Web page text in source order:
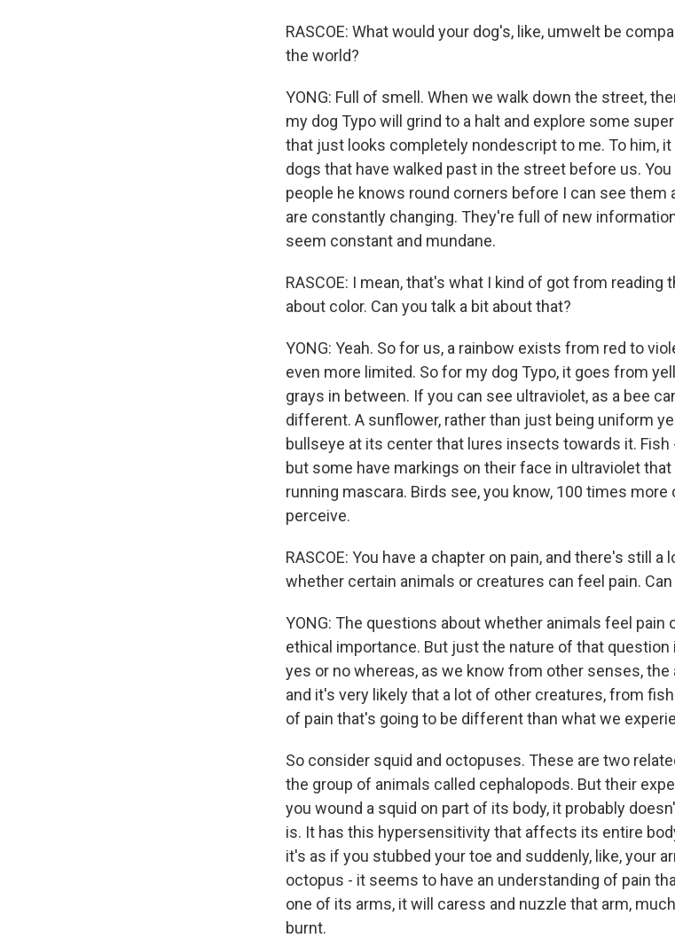
RASCOE: What would your dog's, like, umwelt be
the world?
YONG: Full of smell. When we walk down the street,
my dog Typo will grind to a halt and explore some
that just looks completely nondescript to me. To him,
dogs that have walked past in the street before us.
people he knows round corners before I can see them
are constantly changing. They're full of new
seem constant and mundane.
RASCOE: I mean, that's what I kind of got from
about color. Can you talk a bit about that?
YONG: Yeah. So for us, a rainbow exists from red to
even more limited. So for my dog Typo, it goes from
grays in between. If you can see ultraviolet, as a bee
different. A sunflower, rather than just being uniform
bullseye at its center that lures insects towards it.
but some have markings on their face in ultraviolet
running mascara. Birds see, you know, 100 times more
perceive.
RASCOE: You have a chapter on pain, and there's still
whether certain animals or creatures can feel pain.
YONG: The questions about whether animals feel pain
ethical importance. But just the nature of that
yes or no whereas, as we know from other senses,
and it's very likely that a lot of other creatures, from
of pain that's going to be different than what we
So consider squid and octopuses. These are two
the group of animals called cephalopods. But their
you wound a squid on part of its body, it probably
is. It has this hypersensitivity that affects its entire
it's as if you stubbed your toe and suddenly, like, your
octopus - it seems to have an understanding of pain
one of its arms, it will caress and nuzzle that arm,
burnt.